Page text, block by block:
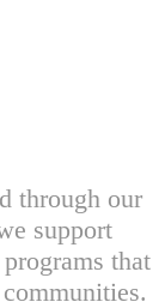
through our
support
that